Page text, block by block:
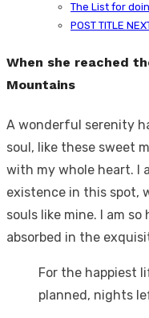
The List for
POST TITLE
When she reached
Mountains
A wonderful serenity
soul, like these sweet
with my whole heart. I
existence in this spot,
souls like mine. I am
absorbed in the
For the happiest
planned, nights